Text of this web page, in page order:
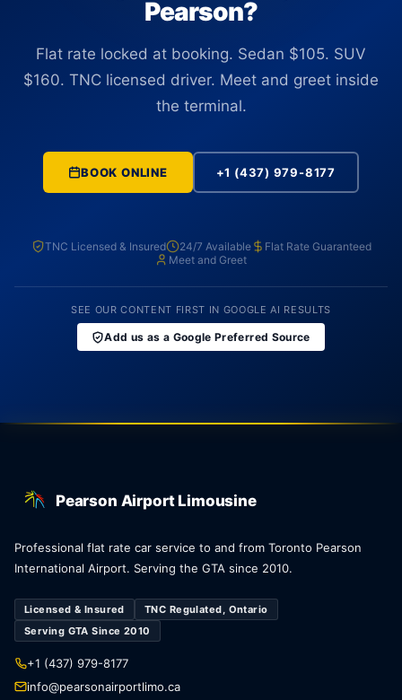
Pearson?
Flat rate locked at booking. Sedan $105. SUV
$160. TNC licensed driver. Meet and greet inside
the terminal.
BOOK ONLINE +1 (437) 979-8177
TNC Licensed & Insured 24/7 Available
Flat Rate Guaranteed
Meet and Greet
SEE OUR CONTENT FIRST IN GOOGLE AI RESULTS
Add us as a Google Preferred Source
Pearson Airport Limousine
Professional flat rate car service to and from Toronto Pearson
International Airport. Serving the GTA since 2010.
Licensed & Insured
TNC Regulated, Ontario
Serving GTA Since 2010
+1 (437) 979-8177
info@pearsonairportlimo.ca